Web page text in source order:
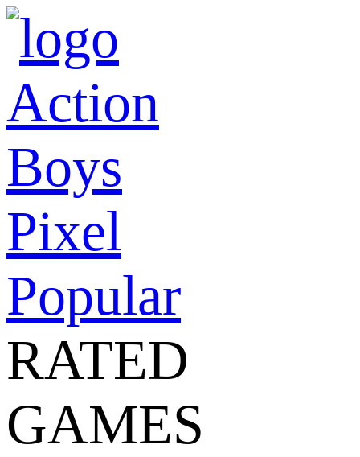
Action
Boys
Pixel
Popular
RATED
GAMES